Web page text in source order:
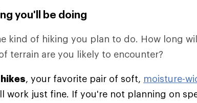
you'll be doing
kind of hiking you plan to do. How long
terrain are you likely to encounter?
, your favorite pair of soft, moisture-
work just fine. If you're not planning on